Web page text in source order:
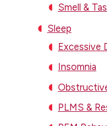
Smell &
Sleep
Excessive
Insomnia
PLMS &